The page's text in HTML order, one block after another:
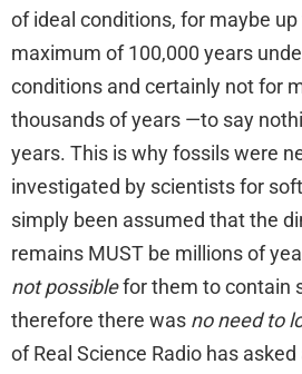
of ideal conditions, for maybe
maximum of 100,000 years
conditions and certainly not for
thousands of years —to say
years. This is why fossils were
investigated by scientists for
simply been assumed that the
remains MUST be millions of
not possiblefor them to contain
therefore there was no need to
of Real Science Radio has